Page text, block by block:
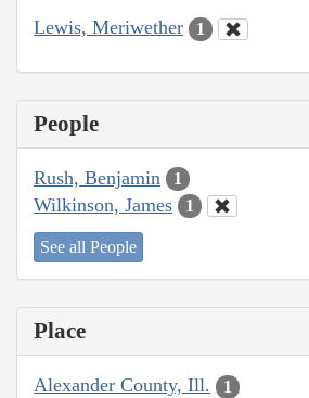
Lewis, Meriwether 1
People
Rush, Benjamin 1
Wilkinson, James 1
See all People
Place
Alexander County, Ill. 1